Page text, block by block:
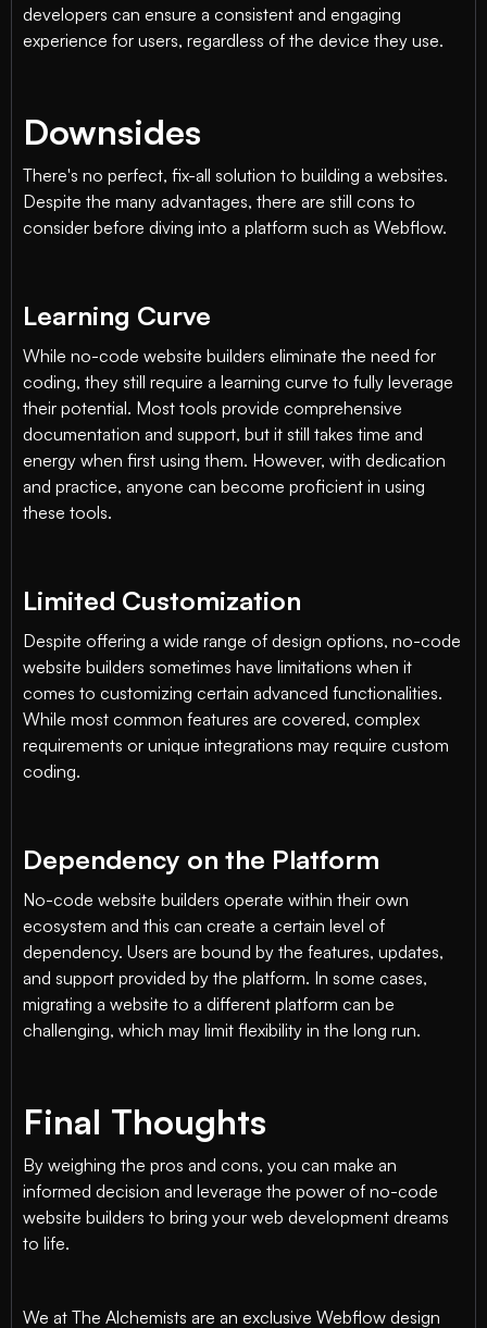
developers can ensure a consistent and engaging
experience for users, regardless of the device they use.
Downsides
There's no perfect, fix-all solution to building a websites.
Despite the many advantages, there are still cons to
consider before diving into a platform such as Webflow.
Learning Curve
While no-code website builders eliminate the need for
coding, they still require a learning curve to fully leverage
their potential. Most tools provide comprehensive
documentation and support, but it still takes time and
energy when first using them. However, with dedication
and practice, anyone can become proficient in using
these tools.
Limited Customization
Despite offering a wide range of design options, no-code
website builders sometimes have limitations when it
comes to customizing certain advanced functionalities.
While most common features are covered, complex
requirements or unique integrations may require custom
coding.
Dependency on the Platform
No-code website builders operate within their own
ecosystem and this can create a certain level of
dependency. Users are bound by the features, updates,
and support provided by the platform. In some cases,
migrating a website to a different platform can be
challenging, which may limit flexibility in the long run.
Final Thoughts
By weighing the pros and cons, you can make an
informed decision and leverage the power of no-code
website builders to bring your web development dreams
to life.
We at The Alchemists are an exclusive Webflow design